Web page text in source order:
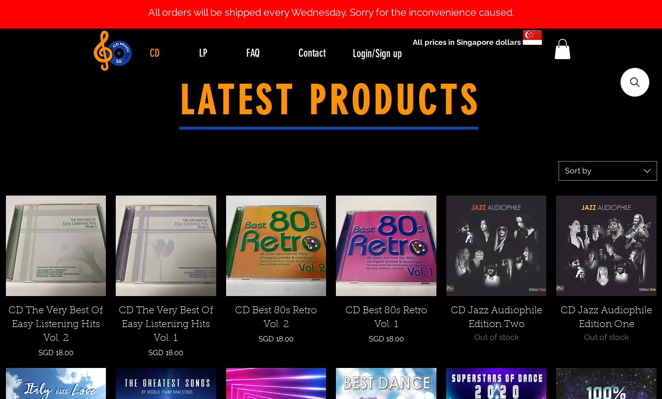
Login/Sign up
CD LP FAQ Contact
All orders will be shipped every Wednesday. Sorry for the inconvenience caused.
All prices in Singapore dollars
LATEST PRODUCTS
Sort by
Quick View
CD The Very Best Of
Easy Listening Hits
Vol. 2
Price
SGD 18.00
Quick View
CD The Very Best Of
Easy Listening Hits
Vol. 1
Price
SGD 18.00
Quick View
CD Best 80s Retro
Vol. 2
Price
SGD 18.00
Quick View
CD Best 80s Retro
Vol. 1
Price
SGD 18.00
Quick View
CD Jazz Audiophile
Edition Two
Out of stock
Quick View
CD Jazz Audiophile
Edition One
Out of stock